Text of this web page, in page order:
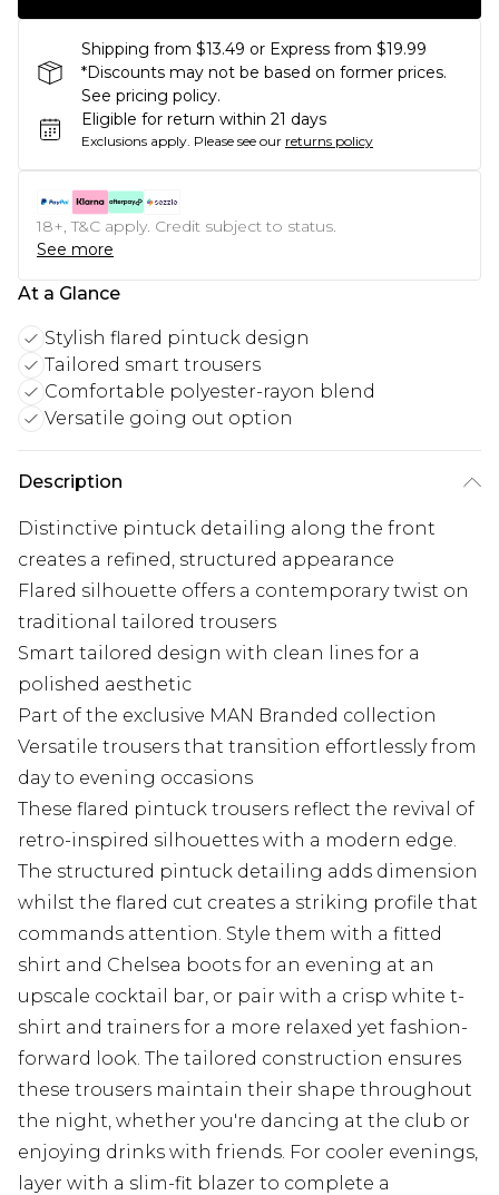
Shipping from $13.49 or Express from $19.99
*Discounts may not be based on former prices.
See pricing policy.
Eligible for return within 21 days
Exclusions apply. Please see our returns policy
18+, T&C apply. Credit subject to status.
See more
At a Glance
Stylish flared pintuck design
Tailored smart trousers
Comfortable polyester-rayon blend
Versatile going out option
Description
Distinctive pintuck detailing along the front
creates a refined, structured appearance
Flared silhouette offers a contemporary twist on
traditional tailored trousers
Smart tailored design with clean lines for a
polished aesthetic
Part of the exclusive MAN Branded collection
Versatile trousers that transition effortlessly from
day to evening occasions
These flared pintuck trousers reflect the revival of
retro-inspired silhouettes with a modern edge.
The structured pintuck detailing adds dimension
whilst the flared cut creates a striking profile that
commands attention. Style them with a fitted
shirt and Chelsea boots for an evening at an
upscale cocktail bar, or pair with a crisp white t-
shirt and trainers for a more relaxed yet fashion-
forward look. The tailored construction ensures
these trousers maintain their shape throughout
the night, whether you're dancing at the club or
enjoying drinks with friends. For cooler evenings,
layer with a slim-fit blazer to complete a